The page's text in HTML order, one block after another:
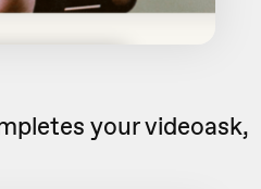
your videoask,